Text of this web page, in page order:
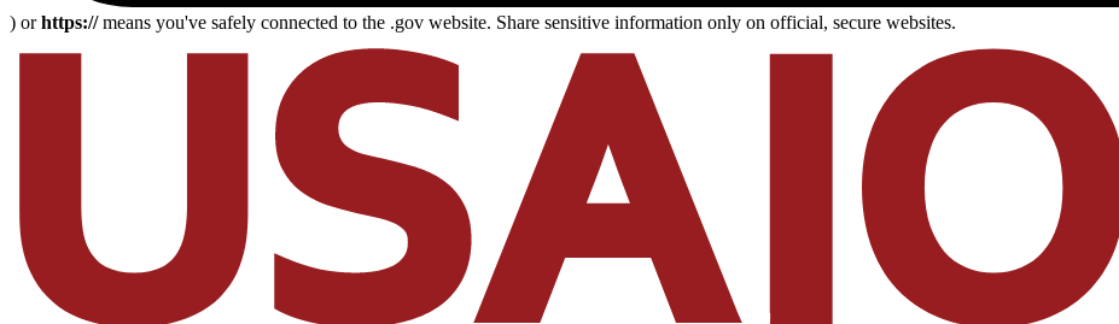
) orhttps://means you've safely connected to the .gov website. Share sensitive information only on official, secure websites.